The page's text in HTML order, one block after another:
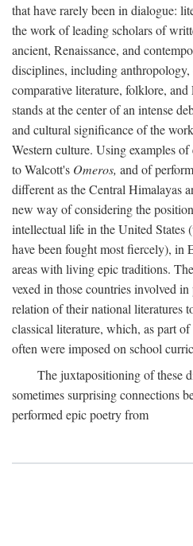
that have rarely been in dialogue:
the work of leading scholars of
ancient, Renaissance, and
disciplines, including anthropology,
comparative literature, folklore,
stands at the center of an intense
and cultural significance of the
Western culture. Using examples
to Walcott's Omeros, and of
different as the Central Himalayas
new way of considering the
intellectual life in the United States
have been fought most fiercely), in
areas with living epic traditions.
vexed in those countries involved
relation of their national literatures
classical literature, which, as part
often were imposed on school
The juxtapositioning of these
sometimes surprising connections
performed epic poetry from